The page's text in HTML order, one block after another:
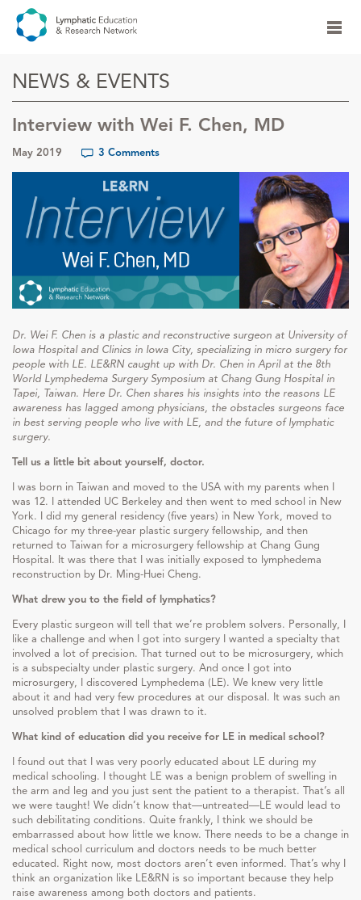
NEWS & EVENTS
Interview with Wei F. Chen, MD
May 2019 3 Comments
Dr. Wei F. Chen is a plastic and reconstructive surgeon at University of
Iowa Hospital and Clinics in Iowa City, specializing in micro surgery for
people with LE. LE&RN caught up with Dr. Chen in April at the 8th
World Lymphedema Surgery Symposium at Chang Gung Hospital in
Tapei, Taiwan. Here Dr. Chen shares his insights into the reasons LE
awareness has lagged among physicians, the obstacles surgeons face
in best serving people who live with LE, and the future of lymphatic
surgery.
Tell us a little bit about yourself, doctor.
I was born in Taiwan and moved to the USA with my parents when I
was 12. I attended UC Berkeley and then went to med school in New
York. I did my general residency (five years) in New York, moved to
Chicago for my three-year plastic surgery fellowship, and then
returned to Taiwan for a microsurgery fellowship at Chang Gung
Hospital. It was there that I was initially exposed to lymphedema
reconstruction by Dr. Ming-Huei Cheng.
What drew you to the field of lymphatics?
Every plastic surgeon will tell that we’re problem solvers. Personally, I
like a challenge and when I got into surgery I wanted a specialty that
involved a lot of precision. That turned out to be microsurgery, which
is a subspecialty under plastic surgery. And once I got into
microsurgery, I discovered Lymphedema (LE). We knew very little
about it and had very few procedures at our disposal. It was such an
unsolved problem that I was drawn to it.
What kind of education did you receive for LE in medical school?
I found out that I was very poorly educated about LE during my
medical schooling. I thought LE was a benign problem of swelling in
the arm and leg and you just sent the patient to a therapist. That’s all
we were taught! We didn’t know that—untreated—LE would lead to
such debilitating conditions. Quite frankly, I think we should be
embarrassed about how little we know. There needs to be a change in
medical school curriculum and doctors needs to be much better
educated. Right now, most doctors aren’t even informed. That’s why I
think an organization like LE&RN is so important because they help
raise awareness among both doctors and patients.